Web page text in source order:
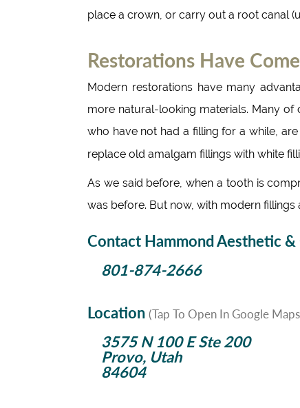
place a crown, or carry out a root canal
Restorations Have
Modern restorations have many
more natural-looking materials. Many of
who have not had a filling for a while,
replace old amalgam fillings with white
As we said before, when a tooth is
was before. But now, with modern
Contact Hammond Aesthetic
801-874-2666
Location (Tap To Open In Google
3575 N 100 E Ste 200
Provo, Utah
84604